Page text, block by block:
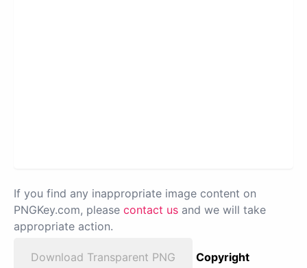
If you find any inappropriate image content on
PNGKey.com, please contact us and we will take
appropriate action.
Download Transparent PNG
Copyright